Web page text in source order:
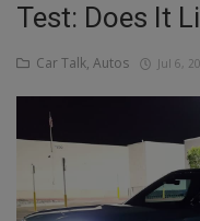
Talk
Updates
Economy
Agriculture
Culture
Test: Does It
Car Talk, Autos Jul 6,